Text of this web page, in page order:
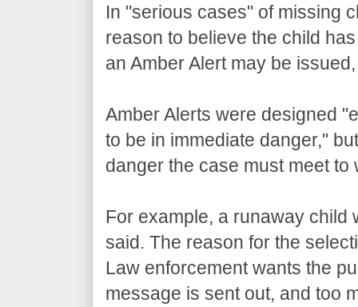
In "serious cases" of missing
reason to believe the child
an Amber Alert may be
Amber Alerts were designed
to be in immediate danger,"
danger the case must meet
For example, a runaway child
said. The reason for the
Law enforcement wants the
message is sent out, and too